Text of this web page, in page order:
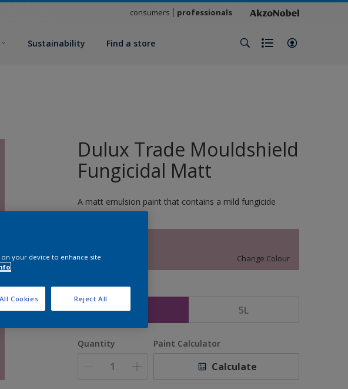
consumers professionals
Sustainability Find a store
Dulux Trade Mouldshield
Fungicidal Matt
A matt emulsion paint that contains a mild fungicide
Change Colour
Size
2.5L 5L
Quantity Paint Calculator
Calculate
your device to enhance site
Reject All
Cookies